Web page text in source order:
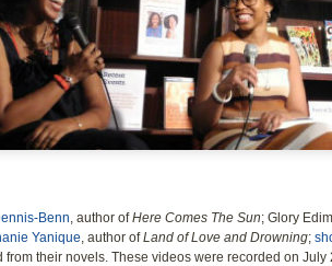
Benn, author ofHere Comes The Sun; Glory
Yanique, author ofLand of Love and Drowning;
from their novels. These videos were recorded on